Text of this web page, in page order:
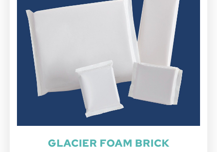
GLACIER FOAM BRICK